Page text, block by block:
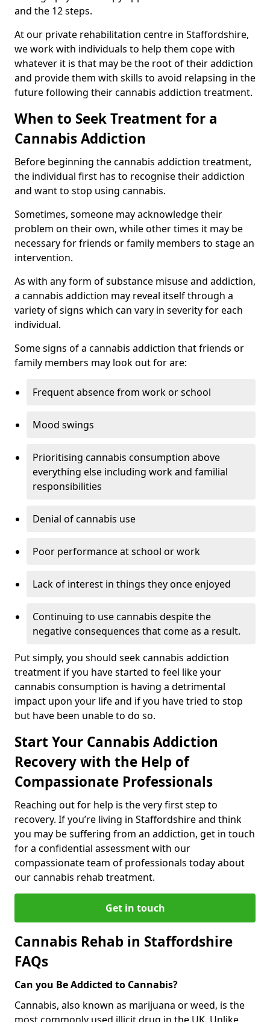
and the 12 steps.
At our private rehabilitation centre in Staffordshire,
we work with individuals to help them cope with
whatever it is that may be the root of their addiction
and provide them with skills to avoid relapsing in the
future following their cannabis addiction treatment.
When to Seek Treatment for a
Cannabis Addiction
Before beginning the cannabis addiction treatment,
the individual first has to recognise their addiction
and want to stop using cannabis.
Sometimes, someone may acknowledge their
problem on their own, while other times it may be
necessary for friends or family members to stage an
intervention.
As with any form of substance misuse and addiction,
a cannabis addiction may reveal itself through a
variety of signs which can vary in severity for each
individual.
Some signs of a cannabis addiction that friends or
family members may look out for are:
Frequent absence from work or school
Mood swings
Prioritising cannabis consumption above
everything else including work and familial
responsibilities
Denial of cannabis use
Poor performance at school or work
Lack of interest in things they once enjoyed
Continuing to use cannabis despite the
negative consequences that come as a result.
Put simply, you should seek cannabis addiction
treatment if you have started to feel like your
cannabis consumption is having a detrimental
impact upon your life and if you have tried to stop
but have been unable to do so.
Start Your Cannabis Addiction
Recovery with the Help of
Compassionate Professionals
Reaching out for help is the very first step to
recovery. If you’re living in Staffordshire and think
you may be suffering from an addiction, get in touch
for a confidential assessment with our
compassionate team of professionals today about
our cannabis rehab treatment.
Get in touch
Cannabis Rehab in Staffordshire
FAQs
Can you Be Addicted to Cannabis?
Cannabis, also known as marijuana or weed, is the